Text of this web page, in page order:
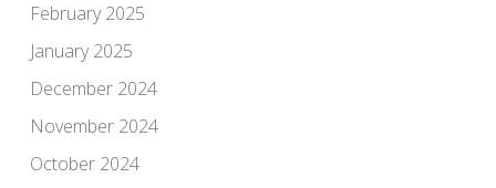
February 2025
January 2025
December 2024
November 2024
October 2024